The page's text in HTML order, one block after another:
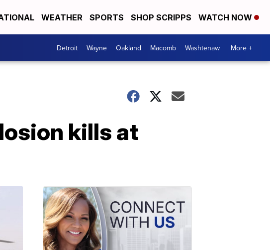
WEATHER SPORTS SHOP SCRIPPS WATCH NOW
Detroit Wayne Oakland Macomb Washtenaw More +
kills at